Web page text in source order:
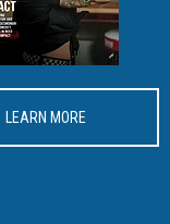
LEARN MORE